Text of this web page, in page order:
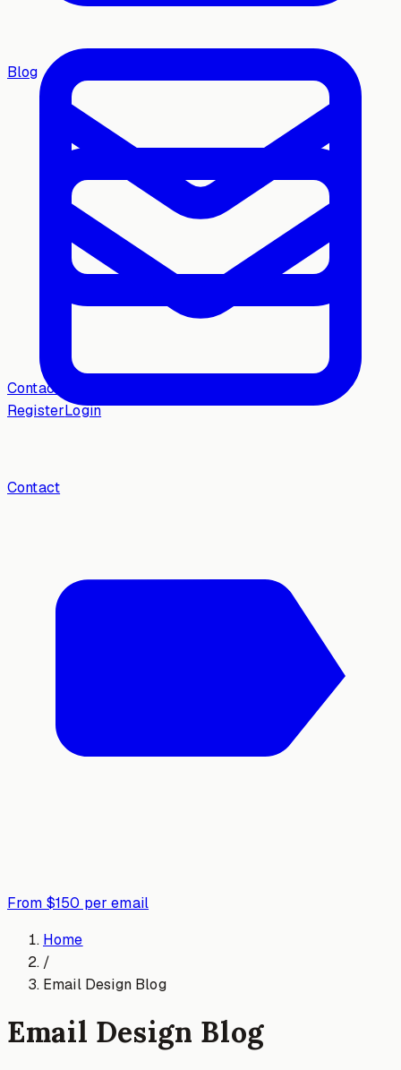
Contact
RegisterLogin
Blog
Contact
From $150 per email
Home
/
Email Design Blog
Email Design Blog